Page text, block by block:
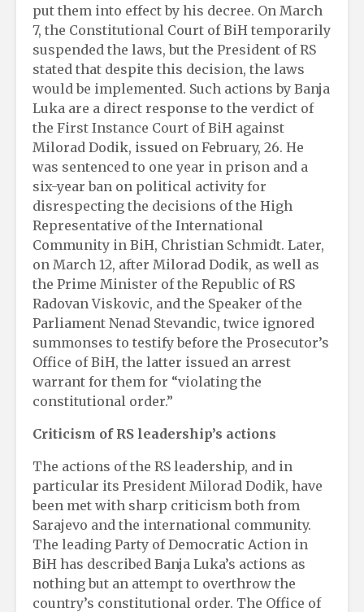
put them into effect by his decree. On March
7, the Constitutional Court of BiH temporarily
suspended the laws, but the President of RS
stated that despite this decision, the laws
would be implemented. Such actions by Banja
Luka are a direct response to the verdict of
the First Instance Court of BiH against
Milorad Dodik, issued on February, 26. He
was sentenced to one year in prison and a
six-year ban on political activity for
disrespecting the decisions of the High
Representative of the International
Community in BiH, Christian Schmidt. Later,
on March 12, after Milorad Dodik, as well as
the Prime Minister of the Republic of RS
Radovan Viskovic, and the Speaker of the
Parliament Nenad Stevandic, twice ignored
summonses to testify before the Prosecutor’s
Office of BiH, the latter issued an arrest
warrant for them for “violating the
constitutional order.”
Criticism of RS leadership’s actions
The actions of the RS leadership, and in
particular its President Milorad Dodik, have
been met with sharp criticism both from
Sarajevo and the international community.
The leading Party of Democratic Action in
BiH has described Banja Luka’s actions as
nothing but an attempt to overthrow the
country’s constitutional order. The Office of